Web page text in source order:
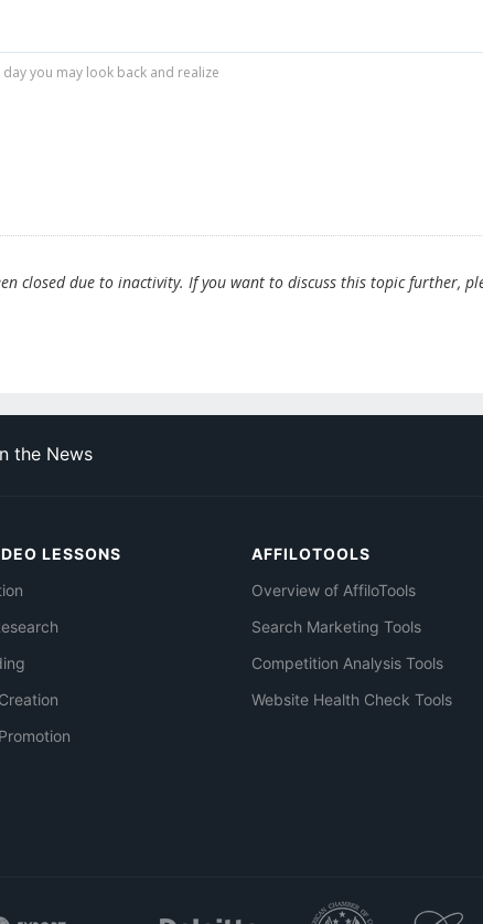
you may look back and realize
closed due to inactivity. If you want to discuss this topic further,
the News
LESSONS
AFFILOTOOLS
Overview of AffiloTools
Search Marketing Tools
Competition Analysis Tools
Website Health Check Tools